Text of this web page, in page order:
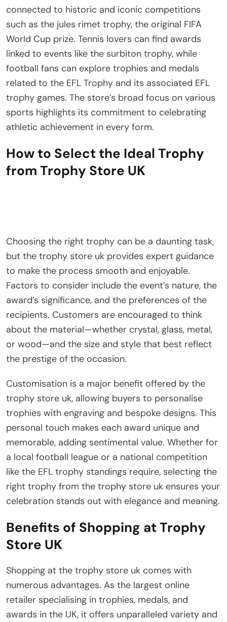
connected to historic and iconic competitions
such as the jules rimet trophy, the original FIFA
World Cup prize. Tennis lovers can find awards
linked to events like the surbiton trophy, while
football fans can explore trophies and medals
related to the EFL Trophy and its associated EFL
trophy games. The store’s broad focus on various
sports highlights its commitment to celebrating
athletic achievement in every form.
How to Select the Ideal Trophy
from Trophy Store UK
Choosing the right trophy can be a daunting task,
but the trophy store uk provides expert guidance
to make the process smooth and enjoyable.
Factors to consider include the event’s nature, the
award’s significance, and the preferences of the
recipients. Customers are encouraged to think
about the material—whether crystal, glass, metal,
or wood—and the size and style that best reflect
the prestige of the occasion.
Customisation is a major benefit offered by the
trophy store uk, allowing buyers to personalise
trophies with engraving and bespoke designs. This
personal touch makes each award unique and
memorable, adding sentimental value. Whether for
a local football league or a national competition
like the EFL trophy standings require, selecting the
right trophy from the trophy store uk ensures your
celebration stands out with elegance and meaning.
Benefits of Shopping at Trophy
Store UK
Shopping at the trophy store uk comes with
numerous advantages. As the largest online
retailer specialising in trophies, medals, and
awards in the UK, it offers unparalleled variety and